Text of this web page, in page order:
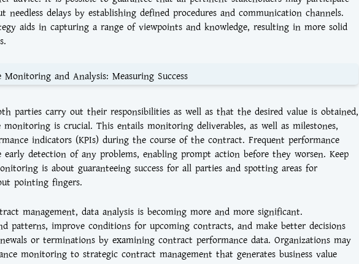
delays by establishing defined procedures and communication channels.
aids in capturing a range of viewpoints and knowledge, resulting in more solid
Monitoring and Analysis: Measuring Success
parties carry out their responsibilities as well as that the desired value is obtained,
is crucial. This entails monitoring deliverables, as well as milestones,
indicators (KPIs) during the course of the contract. Frequent performance
detection of any problems, enabling prompt action before they worsen. Keep
is about guaranteeing success for all parties and spotting areas for
pointing fingers.
management, data analysis is becoming more and more significant.
patterns, improve conditions for upcoming contracts, and make better decisions
or terminations by examining contract performance data. Organizations may
monitoring to strategic contract management that generates business value